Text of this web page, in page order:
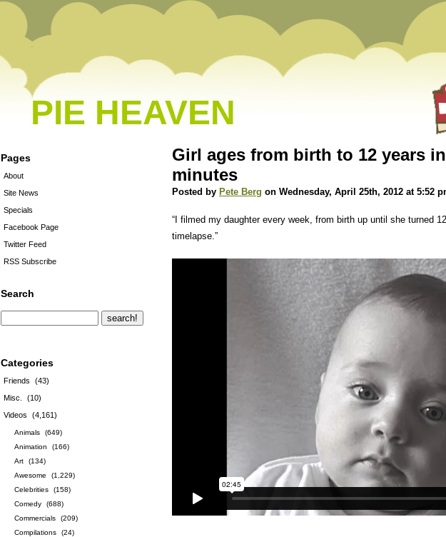
PIE HEAVEN
Pages
About
Site News
Specials
Facebook Page
Twitter Feed
RSS Subscribe
Search
Categories
Friends
(43)
Misc.
(10)
Videos
(4,161)
Animals
(649)
Animation
(166)
Art
(134)
Awesome
(1,229)
Celebrities
(158)
Comedy
(688)
Commercials
(209)
Compilations
(24)
Girl ages from birth to 12 years
minutes
Posted by Pete Berg on Wednesday, April 25th, 2012 at 5:52
“I filmed my daughter every week, from birth up until she turned
timelapse.”